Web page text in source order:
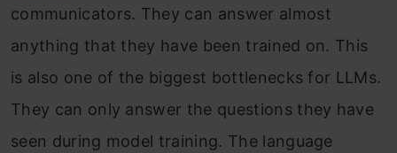
communicators. They can answer almost
anything that they have been trained on. This
is also one of the biggest bottlenecks for LLMs.
They can only answer the questions they have
seen during model training. The language